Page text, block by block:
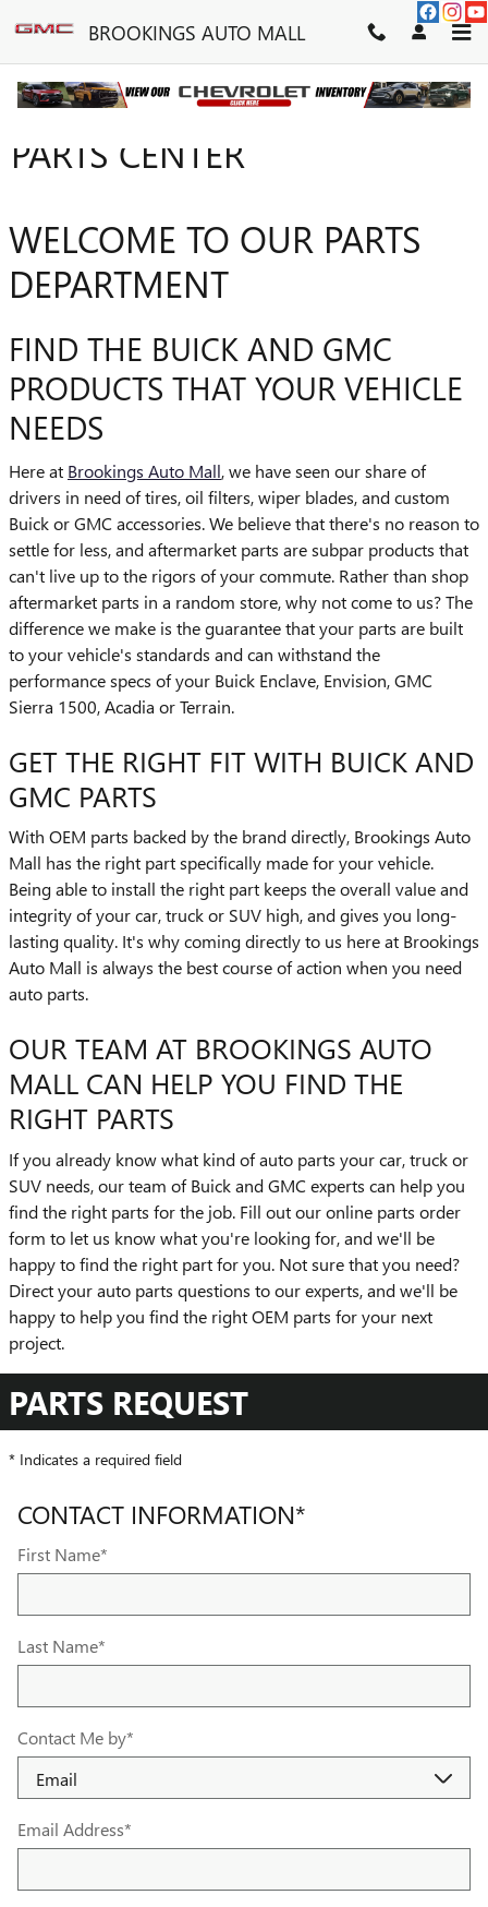
BROOKINGS AUTO MALL
PARTS CENTER
WELCOME TO OUR PARTS
DEPARTMENT
FIND THE BUICK AND GMC
PRODUCTS THAT YOUR VEHICLE
NEEDS
Here at Brookings Auto Mall, we have seen our share of
drivers in need of tires, oil filters, wiper blades, and custom
Buick or GMC accessories. We believe that there's no reason to
settle for less, and aftermarket parts are subpar products that
can't live up to the rigors of your commute. Rather than shop
aftermarket parts in a random store, why not come to us? The
difference we make is the guarantee that your parts are built
to your vehicle's standards and can withstand the
performance specs of your Buick Enclave, Envision, GMC
Sierra 1500 , Acadia or Terrain.
GET THE RIGHT FIT WITH BUICK AND
GMC PARTS
With OEM parts backed by the brand directly, Brookings Auto
Mall has the right part specifically made for your vehicle.
Being able to install the right part keeps the overall value and
integrity of your car, truck or SUV high, and gives you long-
lasting quality. It's why coming directly to us here at Brookings
Auto Mall is always the best course of action when you need
auto parts.
OUR TEAM AT BROOKINGS AUTO
MALL CAN HELP YOU FIND THE
RIGHT PARTS
If you already know what kind of auto parts your car, truck or
SUV needs, our team of Buick and GMC experts can help you
find the right parts for the job. Fill out our online parts order
form to let us know what you're looking for, and we'll be
happy to find the right part for you. Not sure that you need?
Direct your auto parts questions to our experts, and we'll be
happy to help you find the right OEM parts for your next
project.
PARTS REQUEST
* Indicates a required field
CONTACT INFORMATION*
First Name*
Last Name*
Contact Me by*
Email Address*